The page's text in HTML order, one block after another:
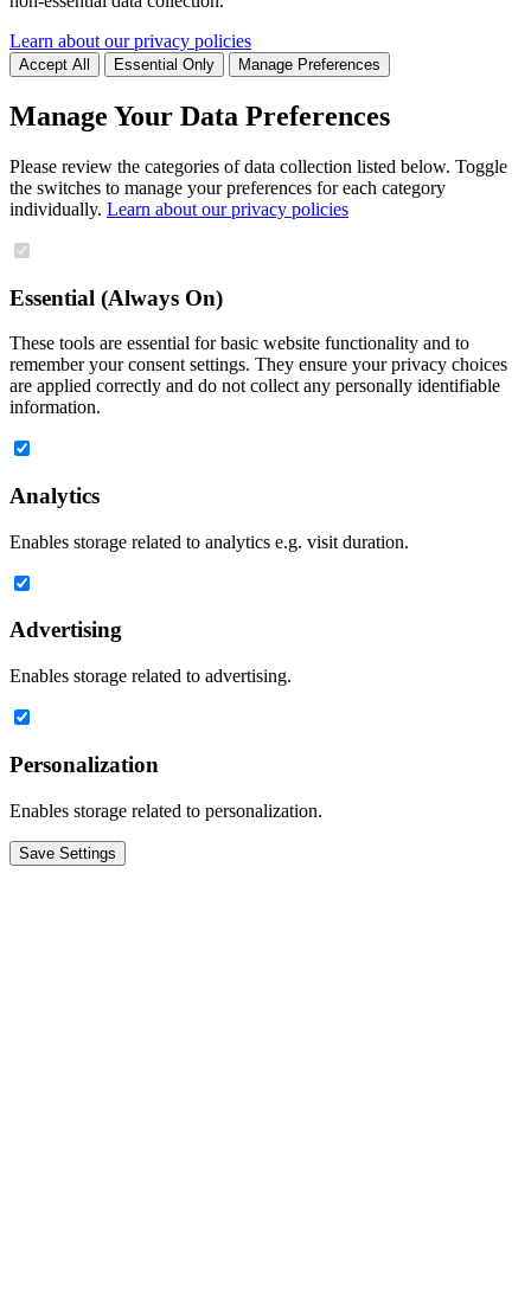
Learn about our privacy policies
Accept All Essential Only Manage Preferences
Manage Your Data Preferences
Please review the categories of data collection listed below. Toggle
the switches to manage your preferences for each category
individually. Learn about our privacy policies
Essential (Always On)
These tools are essential for basic website functionality and to
remember your consent settings. They ensure your privacy choices
are applied correctly and do not collect any personally identifiable
information.
Analytics
Enables storage related to analytics e.g. visit duration.
Advertising
Enables storage related to advertising.
Personalization
Enables storage related to personalization.
Save Settings